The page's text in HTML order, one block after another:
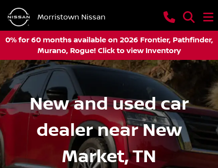
Morristown Nissan
0% for 60 months available on 2026 Frontier, Pathfinder,
Murano, Rogue! Click to view Inventory
New and used car
dealer near New
Market, TN